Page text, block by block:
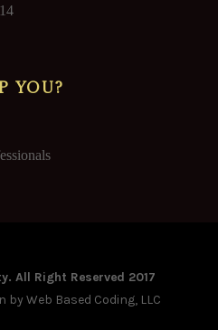
YOU?
All Right Reserved 2017
by Web Based Coding, LLC